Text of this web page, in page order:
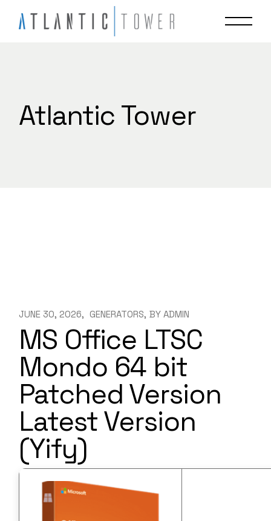
content
Atlantic Tower
JUNE 30, 2026 GENERATORS BY ADMIN
MS Office LTSC
Mondo 64 bit
Patched Version
Latest Version
(Yify)